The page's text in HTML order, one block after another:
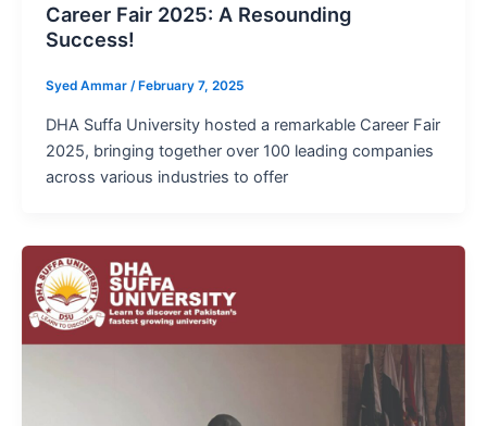
Career Fair 2025: A Resounding
Success!
Syed Ammar / February 7, 2025
DHA Suffa University hosted a remarkable Career Fair
2025, bringing together over 100 leading companies
across various industries to offer